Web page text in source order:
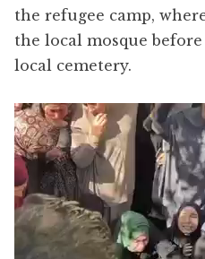
the refugee camp,
the local mosque
local cemetery.
Video
Player